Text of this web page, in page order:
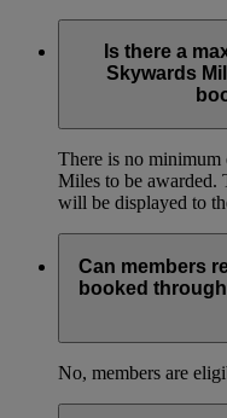
Is there a
Skywards
There is no
Miles to be awarded.
will be displayed to
Can members
booked
No, members are